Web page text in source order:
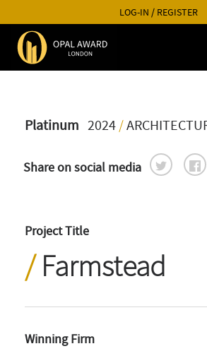
LOG-IN / REGISTER
Platinum 2024 /
Share on social media
Project Title
Farmstead
Winning Firm